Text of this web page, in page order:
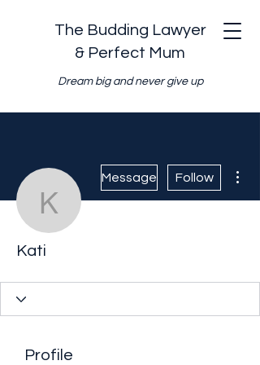
The Budding Lawyer
& Perfect Mum
Dream big and never give up
Kati
Message Follow
Kati
Profile